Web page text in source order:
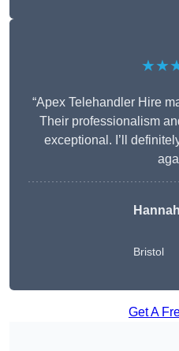
“Apex Telehandler Hire
Their professionalism
exceptional. I’ll
Bristol
Get A